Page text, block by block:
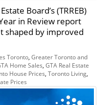
Board’s (TRREB)
in Review report
shaped by improved
Toronto, Greater Toronto and
Home Sales, GTA Real Estate
House Prices, Toronto Living,
Prices